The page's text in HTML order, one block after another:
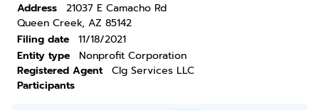
Address
21037 E Camacho Rd
Queen Creek, AZ 85142
Filing date
11/18/2021
Entity type
Nonprofit Corporation
Registered Agent
Clg Services LLC
Participants